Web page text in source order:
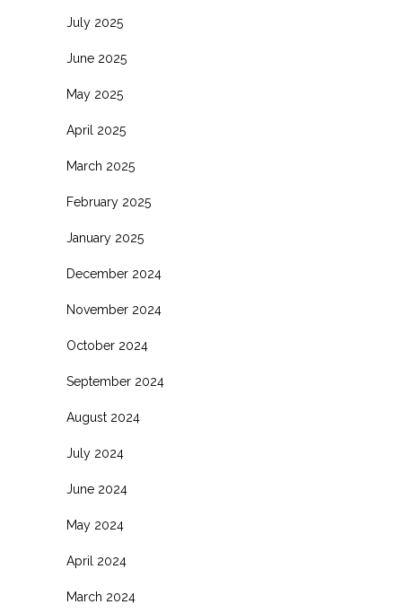
July 2025
June 2025
May 2025
April 2025
March 2025
February 2025
January 2025
December 2024
November 2024
October 2024
September 2024
August 2024
July 2024
June 2024
May 2024
April 2024
March 2024